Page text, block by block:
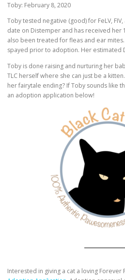
Toby: February 8, 2020
Toby tested negative (good) for FeLV,
date on Distemper and has received her
also been treated for fleas and ear
spayed prior to adoption. Her estimated
Toby is done raising and nurturing her
TLC herself where she can just be a
her fairytale ending? If Toby sounds like
an adoption application below!
Interested in giving a cat a loving Forever